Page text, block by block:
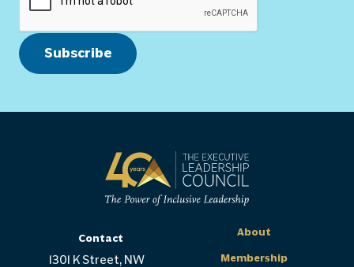
Contact
1301 K Street, NW
About
Membership